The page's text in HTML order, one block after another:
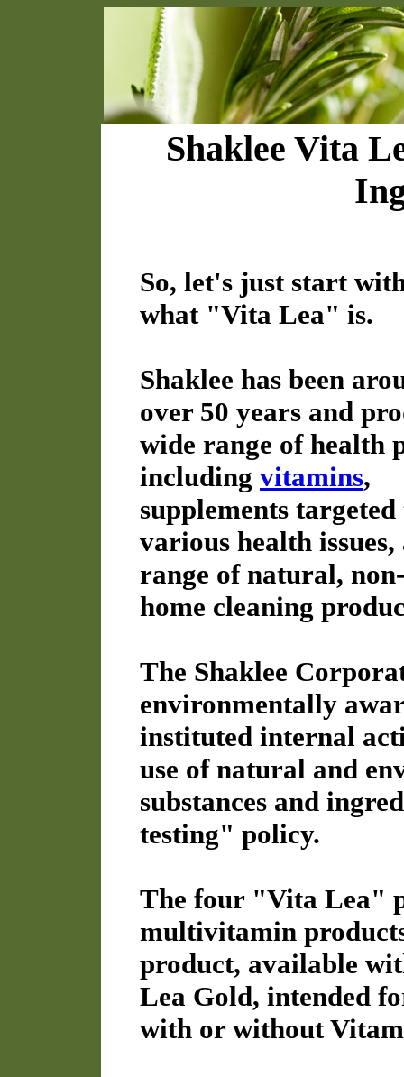
Shaklee Vita
So, let's just start
what "Vita Lea" is.
Shaklee has been
over 50 years and
wide range of health
including vitamins,
supplements targeted
various health issues,
range of natural,
home cleaning
The Shaklee
environmentally
instituted internal
use of natural and
substances and
testing" policy.
The four "Vita Lea"
multivitamin
product, available
Lea Gold, intended
with or without